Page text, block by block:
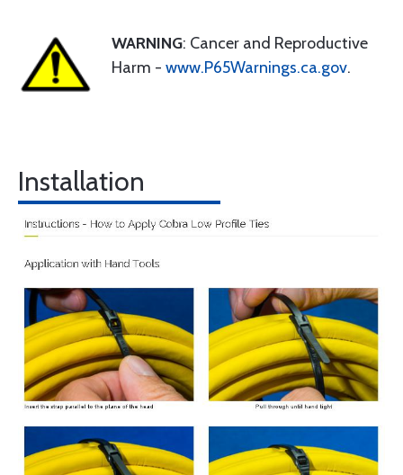
WARNING: Cancer and Reproductive
Harm - www.P65Warnings.ca.gov.
Installation